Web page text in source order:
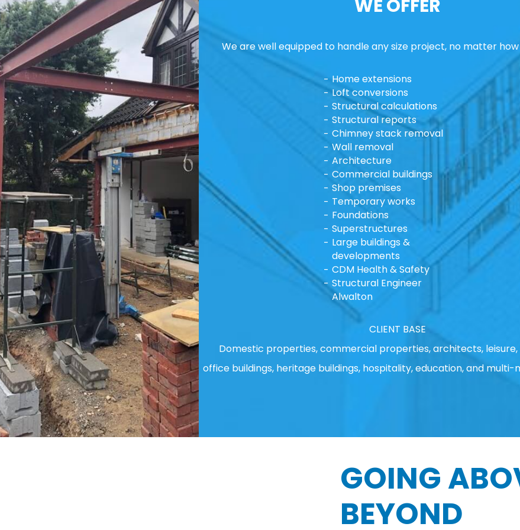
WE OFFER
We are well equipped to handle any size project, no matter
Home extensions
Loft conversions
Structural calculations
Structural reports
Chimney stack removal
Wall removal
Architecture
Commercial buildings
Shop premises
Temporary works
Foundations
Superstructures
Large buildings &
developments
CDM Health & Safety
Structural Engineer
Alwalton
CLIENT BASE
Domestic properties, commercial properties, architects,
office buildings, heritage buildings, hospitality, education, and multi-
GOING
BEYOND